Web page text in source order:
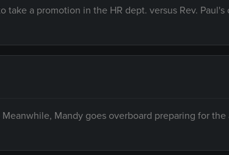
a promotion in the HR dept. versus Rev.
Mandy goes overboard preparing for the